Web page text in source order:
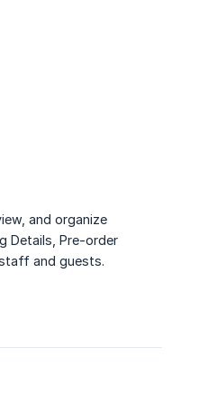
and organize
Details, Pre-order
and guests.